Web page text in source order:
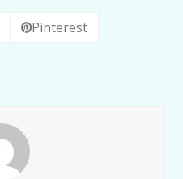
Pinterest